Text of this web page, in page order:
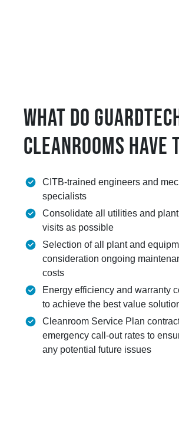
WHAT DO
CLEANROOMS HAVE
CITB-trained engineers and
specialists
Consolidate all utilities and
visits as possible
Selection of all plant and
consideration ongoing
costs
Energy efficiency and warranty
to achieve the best value
Cleanroom Service Plan
emergency call-out rates to
any potential future issues